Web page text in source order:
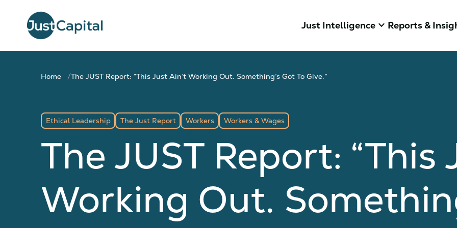
Just Intelligence keyboard_arrow_down Reports &
Home The JUST Report: “This Just Ain’t Working Out. Something’s Got To Give.”
Ethical Leadership The Just Report Workers Workers & Wages
The JUST Report: “This
Working Out.